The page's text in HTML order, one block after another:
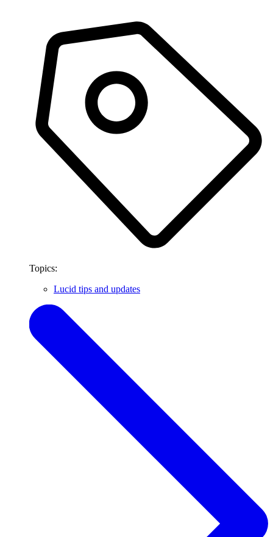
Topics:
Lucid tips and updates